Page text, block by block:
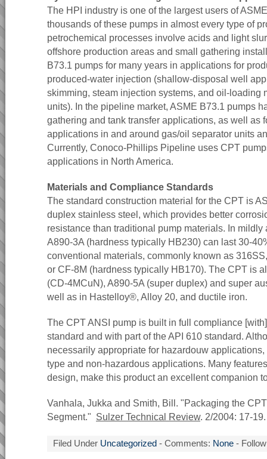
The HPI industry is one of the largest users of
thousands of these pumps in almost every type of
petrochemical processes involve acids and light
offshore production areas and small gathering
B73.1 pumps for many years in applications for
produced-water injection (shallow-disposal well
skimming, steam injection systems, and oil-loading
units). In the pipeline market, ASME B73.1 pumps
gathering and tank transfer applications, as well as
applications in and around gas/oil separator units
Currently, Conoco-Phillips Pipeline uses CPT
applications in North America.
Materials and Compliance Standards
The standard construction material for the CPT is
duplex stainless steel, which provides better
resistance than traditional pump materials. In
A890-3A (hardness typically HB230) can last 30-
conventional materials, commonly known as
or CF-8M (hardness typically HB170). The CPT is
(CD-4MCuN), A890-5A (super duplex) and super
well as in Hastelloy®, Alloy 20, and ductile iron.
The CPT ANSI pump is built in full compliance
standard and with part of the API 610 standard.
necessarily appropriate for hazardouw
type and non-hazardous applications. Many
design, make this product an excellent companion
Vanhala, Jukka and Smith, Bill. "Packaging the
Segment." Sulzer Technical Review. 2/2004: 17-19.
Filed Under Uncategorized - Comments: None -